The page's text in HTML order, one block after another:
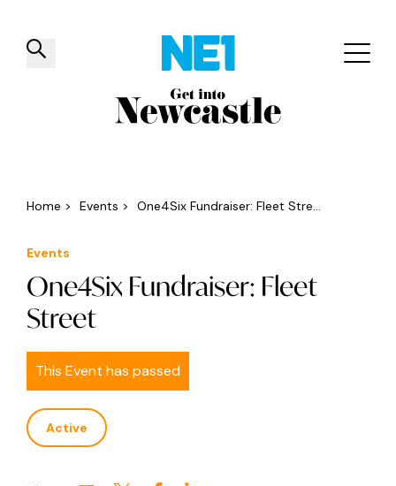
✕
Things to do Venues Offers
Home > Events > One4Six Fundraiser: Fleet Stre...
Events
One4Six Fundraiser: Fleet
Street
This Event has passed
Active